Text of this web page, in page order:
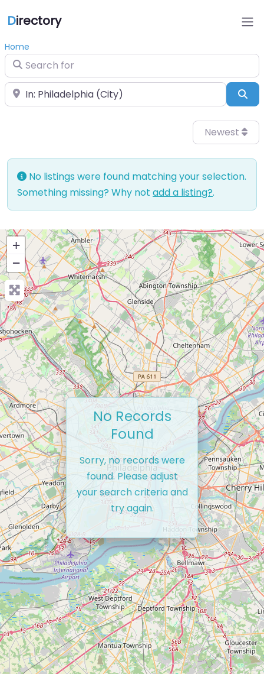
Directory
Home
Search for
Near
Newest
No listings were found matching your selection.
Something missing? Why not add a listing?.
+
−
No Records
Found
Sorry, no records were
found. Please adjust
your search criteria and
try again.